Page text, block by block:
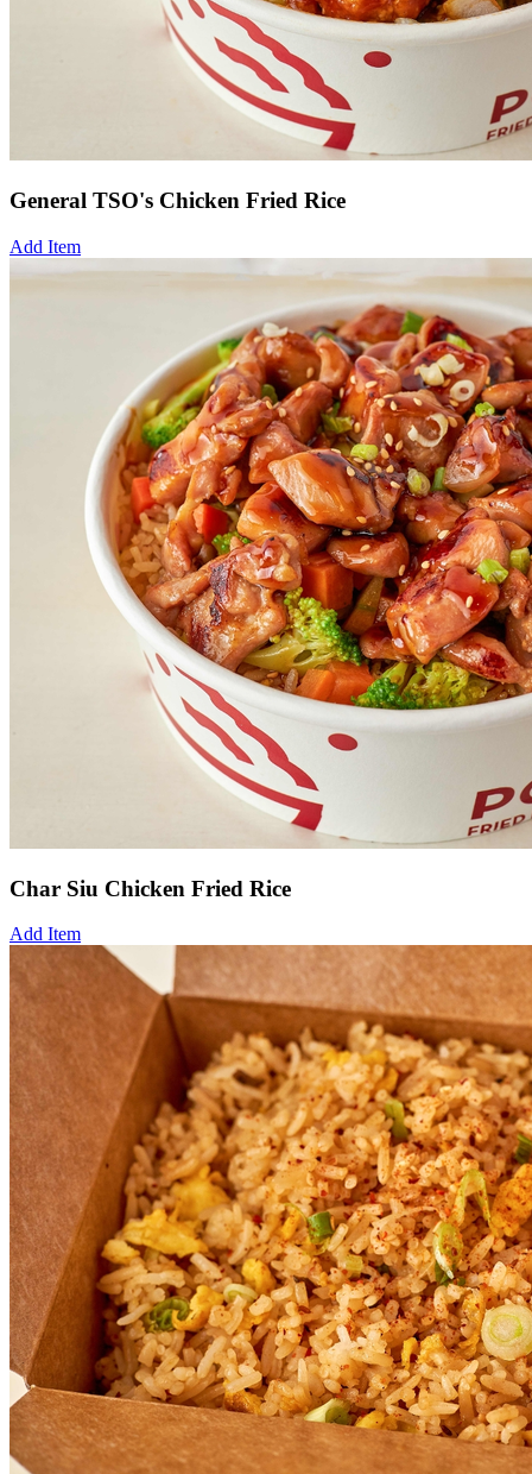
General TSO's Chicken Fried Rice
Add Item
Char Siu Chicken Fried Rice
Add Item